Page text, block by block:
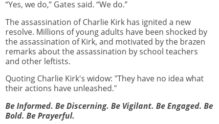
“Yes, we do,” Gates said. “We do.”
The assassination of Charlie Kirk has ignited a new
resolve. Millions of young adults have been shocked by
the assassination of Kirk, and motivated by the brazen
remarks about the assassination by school teachers
and other leftists.
Quoting Charlie Kirk's widow: "They have no idea what
their actions have unleashed."
Be Informed. Be Discerning. Be Vigilant. Be Engaged. Be
Bold. Be Prayerful.